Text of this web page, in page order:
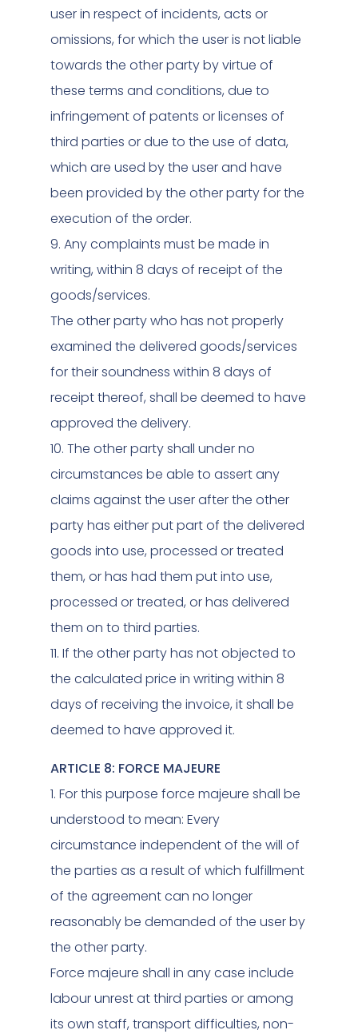
user in respect of incidents, acts or
omissions, for which the user is not liable
towards the other party by virtue of
these terms and conditions, due to
infringement of patents or licenses of
third parties or due to the use of data,
which are used by the user and have
been provided by the other party for the
execution of the order.
9. Any complaints must be made in
writing, within 8 days of receipt of the
goods/services.
The other party who has not properly
examined the delivered goods/services
for their soundness within 8 days of
receipt thereof, shall be deemed to have
approved the delivery.
10. The other party shall under no
circumstances be able to assert any
claims against the user after the other
party has either put part of the delivered
goods into use, processed or treated
them, or has had them put into use,
processed or treated, or has delivered
them on to third parties.
11. If the other party has not objected to
the calculated price in writing within 8
days of receiving the invoice, it shall be
deemed to have approved it.
ARTICLE 8: FORCE MAJEURE
1. For this purpose force majeure shall be
understood to mean: Every
circumstance independent of the will of
the parties as a result of which fulfillment
of the agreement can no longer
reasonably be demanded of the user by
the other party.
Force majeure shall in any case include
labour unrest at third parties or among
its own staff, transport difficulties, non-